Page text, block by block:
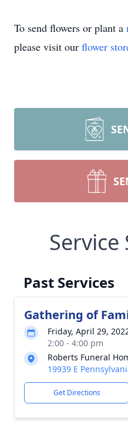
To send flowers or plant a
please visit our flower
Service
Past Services
Gathering of
Friday, April 29,
2:00 - 4:00 pm
Roberts Funeral
19939 E
Get Directions